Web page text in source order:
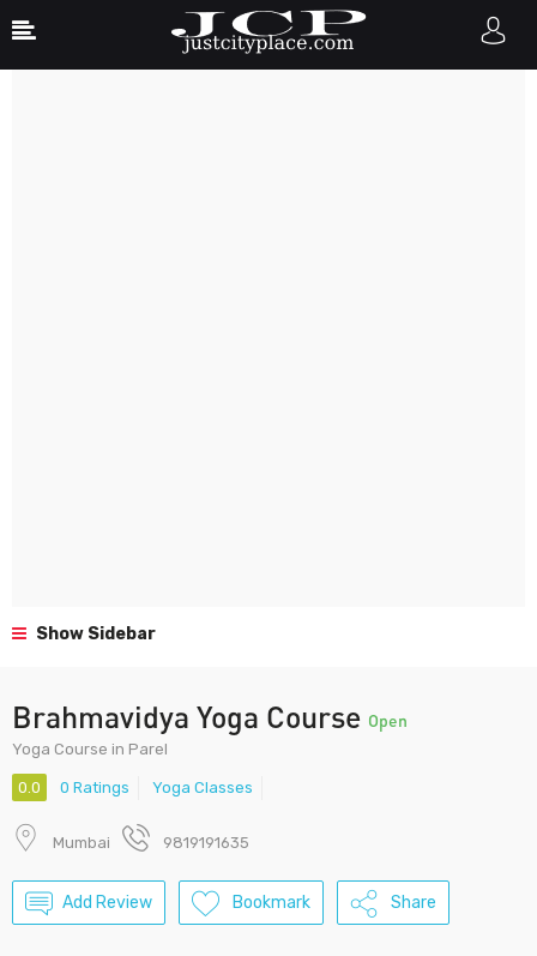
Show Sidebar
Brahmavidya Yoga Course Open
Yoga Course in Parel
0.0 0 Ratings Yoga Classes
Mumbai 9819191635
Add Review Bookmark Share